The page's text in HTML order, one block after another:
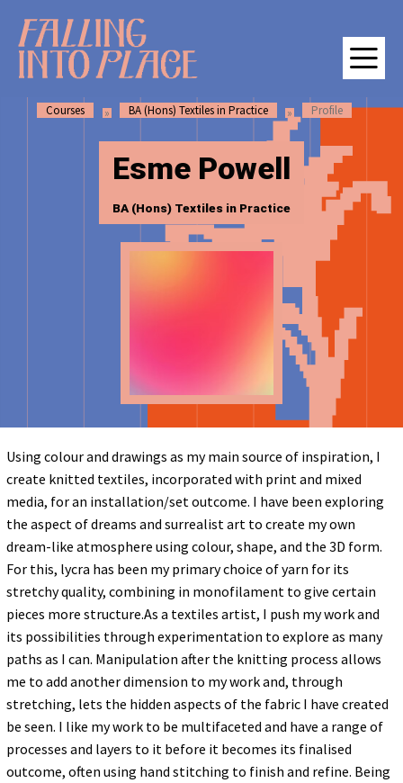
SKIP
TO
CONTENT
SKIP
TO
MAIN
NAVIGATION
Falling Into Place | Manchester School of Art Degree Show
Courses BA (Hons) Textiles in Practice Profile
Esme Powell
BA (Hons) Textiles in Practice
Using colour and drawings as my main source of inspiration, I
create knitted textiles, incorporated with print and mixed
media, for an installation/set outcome. I have been exploring
the aspect of dreams and surrealist art to create my own
dream-like atmosphere using colour, shape, and the 3D form.
For this, lycra has been my primary choice of yarn for its
stretchy quality, combining in monofilament to give certain
pieces more structure.As a textiles artist, I push my work and
its possibilities through experimentation to explore as many
paths as I can. Manipulation after the knitting process allows
me to add another dimension to my work and, through
stretching, lets the hidden aspects of the fabric I have created
be seen. I like my work to be multifaceted and have a range of
processes and layers to it before it becomes its finalised
outcome, often using hand stitching to finish and refine. Being